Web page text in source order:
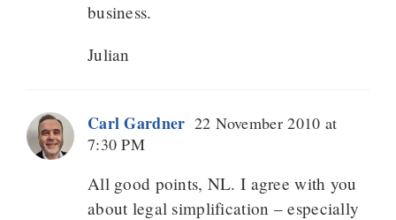
business.
Julian
Carl Gardner 22 November 2010 at
7:30 PM
All good points, NL. I agree with you
about legal simplification – especially